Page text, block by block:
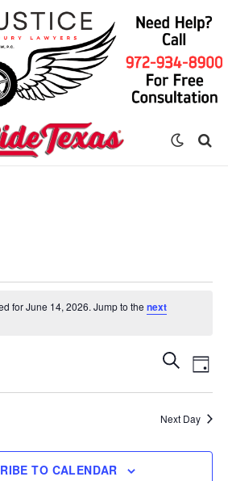
for June 14, 2026. Jump to thenext
Events
SEARCH
DAY
Next Day
TO CALENDAR